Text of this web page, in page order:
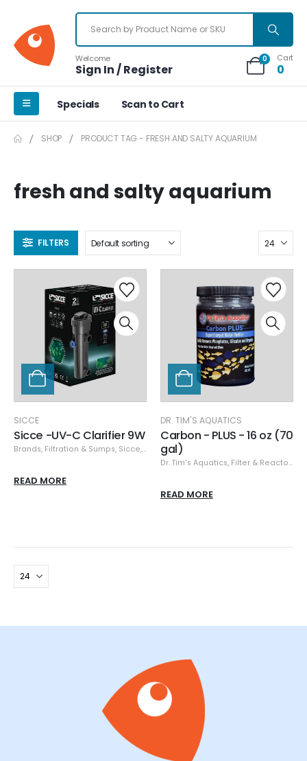
Welcome
Sign In / Register
0 Cart
0
Specials Scan to Cart
SHOP PRODUCT TAG - FRESH AND SALTY AQUARIUM
fresh and salty aquarium
FILTERS
SICCE
Sicce -UV-C Clarifier 9W
Brands, Filtration & Sumps, Sicce, UV Sterilizers
READ MORE
DR. TIM'S AQUATICS
Carbon - PLUS - 16 oz (70
gal)
Dr. Tim's Aquatics, Filter & Reactor Media
READ MORE